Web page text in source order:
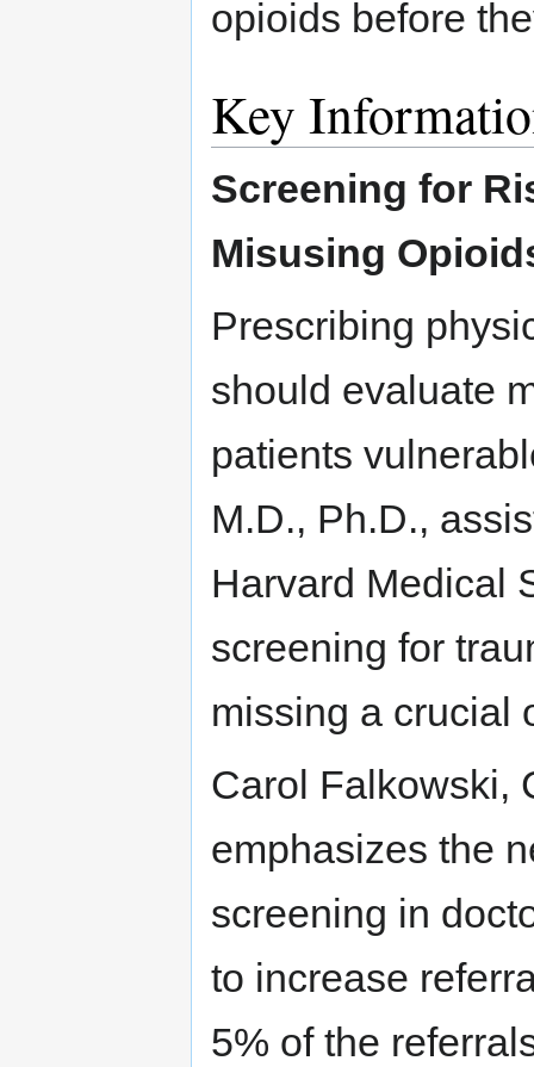
opioids before
Key
Screening for
Misusing
Prescribing
should evaluate
patients
M.D., Ph.D.,
Harvard Medical
screening for
missing a crucial
Carol Falkowski,
emphasizes the
screening in
to increase
5% of the